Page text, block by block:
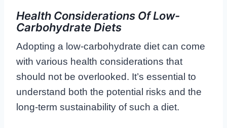
Health Considerations Of Low-
Carbohydrate Diets
Adopting a low-carbohydrate diet can come
with various health considerations that
should not be overlooked. It’s essential to
understand both the potential risks and the
long-term sustainability of such a diet.